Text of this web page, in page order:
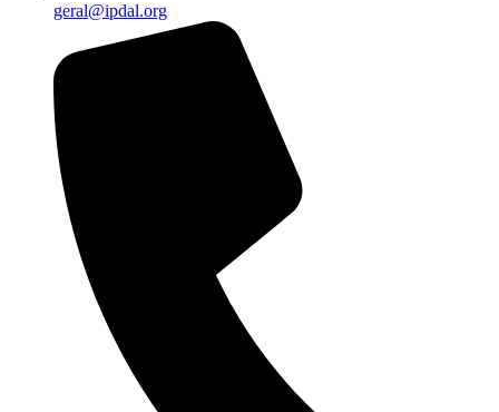
geral@ipdal.org